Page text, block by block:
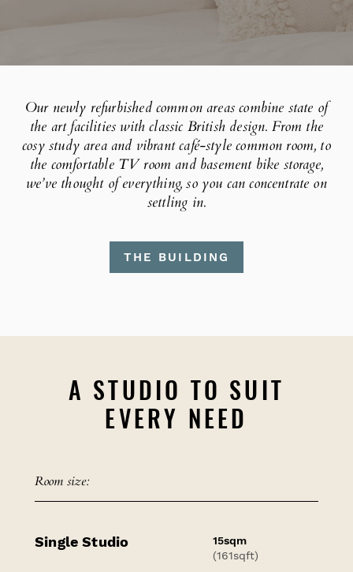
Our newly refurbished common areas combine state of
the art facilities with classic British design. From the
cosy study area and vibrant café-style common room, to
the comfortable TV room and basement bike storage,
we’ve thought of everything, so you can concentrate on
settling in.
THE BUILDING
A STUDIO TO SUIT
EVERY NEED
Room size:
Single Studio
15sqm
(161sqft)